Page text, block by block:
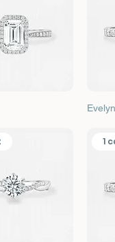
Evelyn
1